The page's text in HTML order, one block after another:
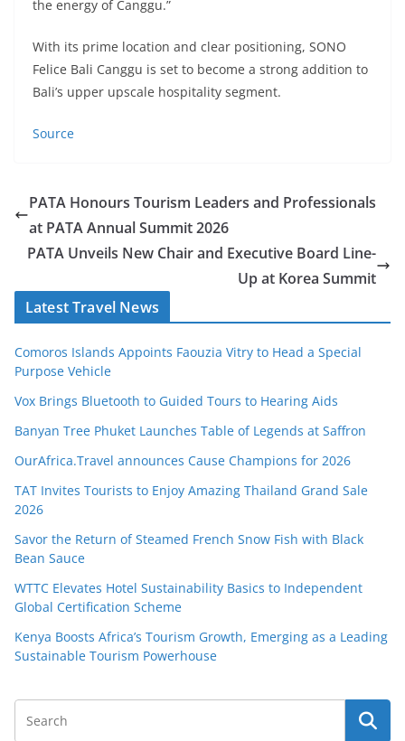
the energy of Canggu.”
With its prime location and clear positioning, SONO
Felice Bali Canggu is set to become a strong addition to
Bali’s upper upscale hospitality segment.
Source
PATA Honours Tourism Leaders and Professionals
at PATA Annual Summit 2026
PATA Unveils New Chair and Executive Board Line-
Up at Korea Summit
Latest Travel News
Comoros Islands Appoints Faouzia Vitry to Head a Special
Purpose Vehicle
Vox Brings Bluetooth to Guided Tours to Hearing Aids
Banyan Tree Phuket Launches Table of Legends at Saffron
OurAfrica.Travel announces Cause Champions for 2026
TAT Invites Tourists to Enjoy Amazing Thailand Grand Sale
2026
Savor the Return of Steamed French Snow Fish with Black
Bean Sauce
WTTC Elevates Hotel Sustainability Basics to Independent
Global Certification Scheme
Kenya Boosts Africa’s Tourism Growth, Emerging as a Leading
Sustainable Tourism Powerhouse